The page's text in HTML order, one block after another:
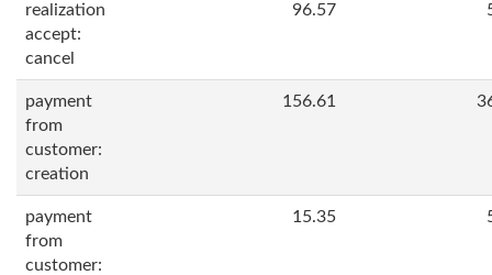
realization
accept:
cancel
96.57
payment
from
customer:
creation
156.61
payment
from
customer:
15.35